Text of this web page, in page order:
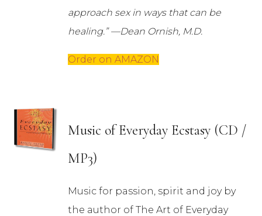
approach sex in ways that can be
healing.” —Dean Ornish, M.D.
Order on AMAZON
Music of Everyday Ecstasy (CD /
MP3)
Music for passion, spirit and joy by
the author of The Art of Everyday